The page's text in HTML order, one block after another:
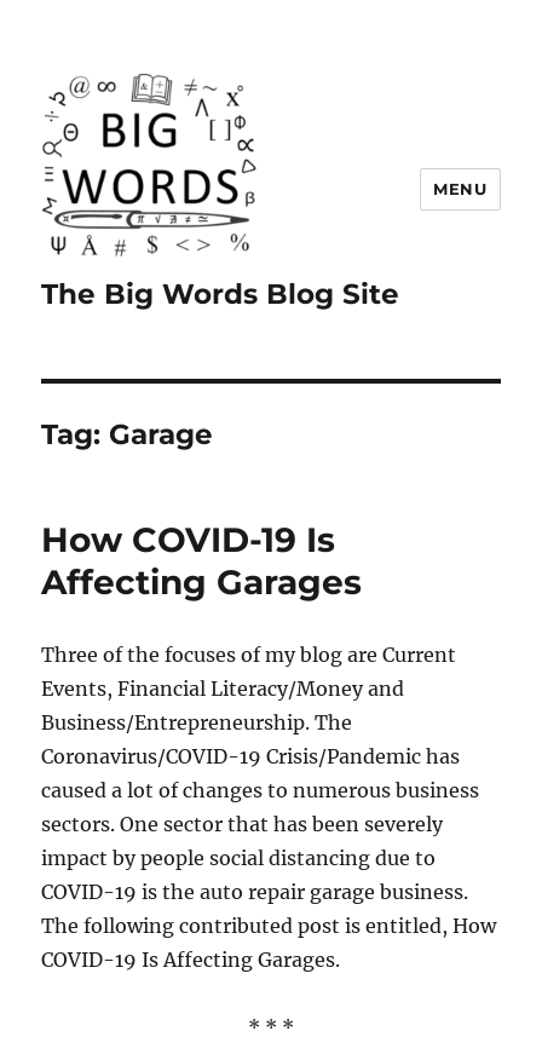
The Big Words Blog Site
MENU
Tag: Garage
How COVID-19 Is
Affecting Garages
Three of the focuses of my blog are Current
Events, Financial Literacy/Money and
Business/Entrepreneurship. The
Coronavirus/COVID-19 Crisis/Pandemic has
caused a lot of changes to numerous business
sectors. One sector that has been severely
impact by people social distancing due to
COVID-19 is the auto repair garage business.
The following contributed post is entitled, How
COVID-19 Is Affecting Garages.
* * *